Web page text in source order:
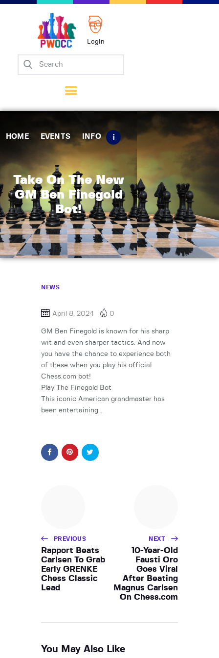
Login
HOME EVENTS INFO
Take On The New
GM Ben Finegold
Bot!
Home
Matches
Tips
Contact Us
NEWS
April 8, 2024 0
GM Ben Finegold is known for his sharp
wit and even sharper tactics. And now
you have the chance to experience both
of these when you play his official
Chess.com bot!
Play The Finegold Bot
This iconic American grandmaster has
been entertaining…
PREVIOUS
Rapport Beats
Carlsen To Grab
Early GRENKE
Chess Classic
Lead
NEXT
10-Year-Old
Fausti Oro
Goes Viral
After Beating
Magnus Carlsen
On Chess.com
You May Also Like